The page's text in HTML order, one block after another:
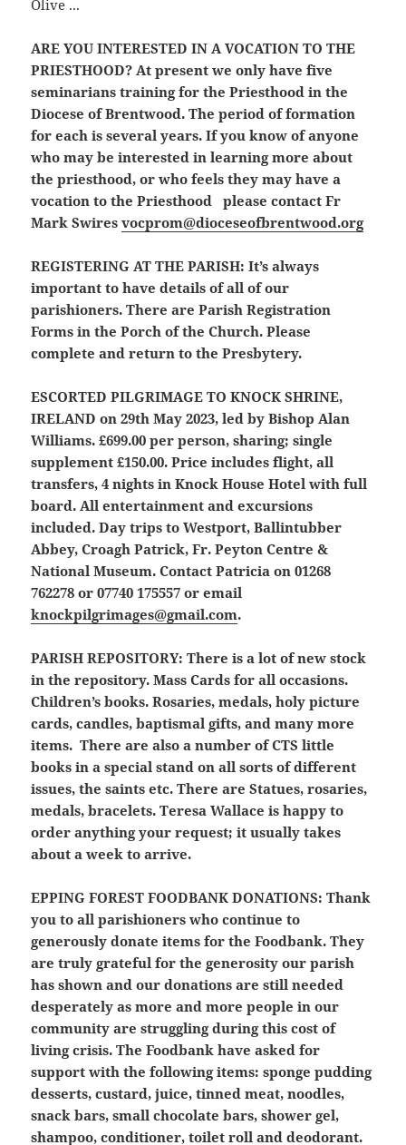
ARE YOU INTERESTED IN A VOCATION TO THE
PRIESTHOOD? At present we only have five
seminarians training for the Priesthood in the
Diocese of Brentwood. The period of formation
for each is several years. If you know of anyone
who may be interested in learning more about
the priesthood, or who feels they may have a
vocation to the Priesthood please contact Fr
Mark Swiresvocprom@dioceseofbrentwood.org
REGISTERING AT THE PARISH: It’s always
important to have details of all of our
parishioners. There are Parish Registration
Forms in the Porch of the Church. Please
complete and return to the Presbytery.
ESCORTED PILGRIMAGE TO KNOCK SHRINE,
IRELAND on 29th May 2023, led by Bishop Alan
Williams. £699.00 per person, sharing; single
supplement £150.00. Price includes flight, all
transfers, 4 nights in Knock House Hotel with full
board. All entertainment and excursions
included. Day trips to Westport, Ballintubber
Abbey, Croagh Patrick, Fr. Peyton Centre &
National Museum. Contact Patricia on 01268
762278 or 07740 175557 or email
knockpilgrimages@gmail.com.
PARISH REPOSITORY: There is a lot of new stock
in the repository. Mass Cards for all occasions.
Children’s books. Rosaries, medals, holy picture
cards, candles, baptismal gifts, and many more
items. There are also a number of CTS little
books in a special stand on all sorts of different
issues, the saints etc. There are Statues, rosaries,
medals, bracelets. Teresa Wallace is happy to
order anything your request; it usually takes
about a week to arrive.
EPPING FOREST FOODBANK DONATIONS: Thank
you to all parishioners who continue to
generously donate items for the Foodbank. They
are truly grateful for the generosity our parish
has shown and our donations are still needed
desperately as more and more people in our
community are struggling during this cost of
living crisis. The Foodbank have asked for
support with the following items: sponge pudding
desserts, custard, juice, tinned meat, noodles,
snack bars, small chocolate bars, shower gel,
shampoo, conditioner, toilet roll and deodorant.